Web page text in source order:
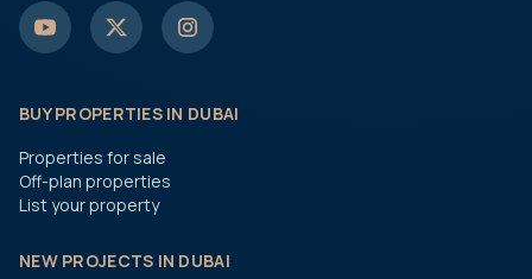
BUY PROPERTIES IN DUBAI
Properties for sale
Off-plan properties
List your property
NEW PROJECTS IN DUBAI